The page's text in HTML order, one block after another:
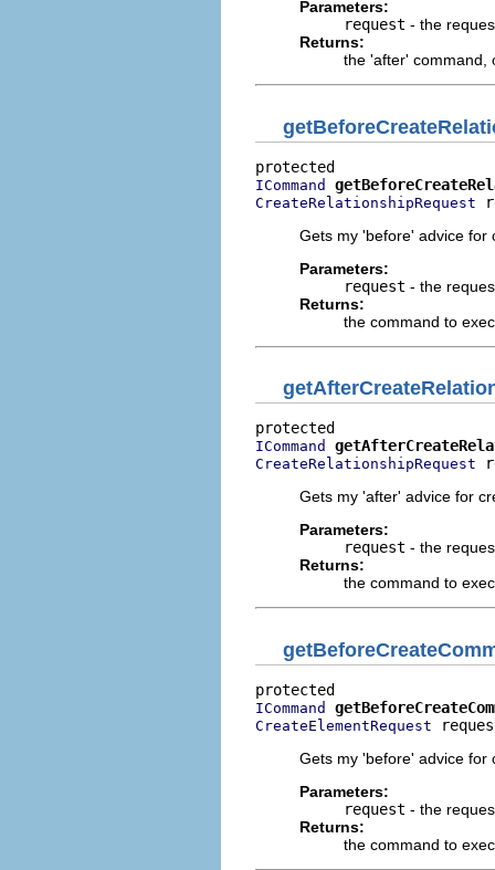
Parameters:
request - the
Returns:
the 'after' command,
ICommand
CreateRelationshipRequest
Gets my 'before' advice for
Parameters:
request - the
Returns:
the command to
ICommand
CreateRelationshipRequest
Gets my 'after' advice for
Parameters:
request - the
Returns:
the command to
ICommand
CreateElementRequest
Gets my 'before' advice for
Parameters:
request - the
Returns:
the command to